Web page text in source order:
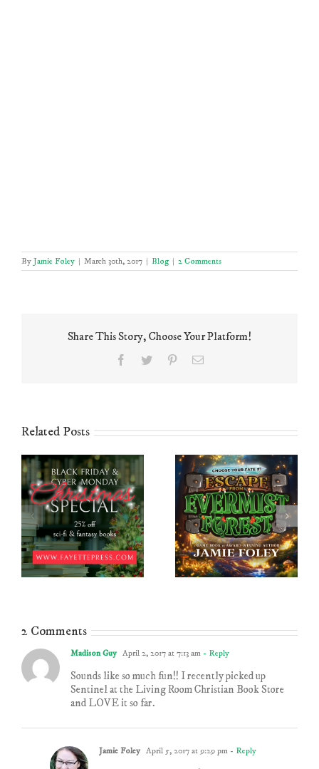
By Jamie Foley | March 30th, 2017 | Blog | 2 Comments
Share This Story, Choose Your Platform!
Facebook
Twitter PinterestEmail
Related Posts
2 Comments
Madison Guy April 2, 2017 at 7:13 am - Reply
Sounds like so much fun!! I recently picked up
Sentinel at the Living Room Christian Book Store
and LOVE it so far.
Jamie Foley April 5, 2017 at 9:29 pm - Reply